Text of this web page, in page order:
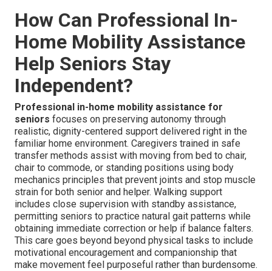
How Can Professional In-
Home Mobility Assistance
Help Seniors Stay
Independent?
Professional in-home mobility assistance for
seniors focuses on preserving autonomy through
realistic, dignity-centered support delivered right in the
familiar home environment. Caregivers trained in safe
transfer methods assist with moving from bed to chair,
chair to commode, or standing positions using body
mechanics principles that prevent joints and stop muscle
strain for both senior and helper. Walking support
includes close supervision with standby assistance,
permitting seniors to practice natural gait patterns while
obtaining immediate correction or help if balance falters.
This care goes beyond beyond physical tasks to include
motivational encouragement and companionship that
make movement feel purposeful rather than burdensome.